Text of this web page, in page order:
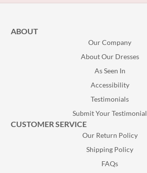
ABOUT
Our Company
About Our Dresses
As Seen In
Accessibility
Testimonials
Submit Your Testimonial
CUSTOMER SERVICE
Our Return Policy
Shipping Policy
FAQs